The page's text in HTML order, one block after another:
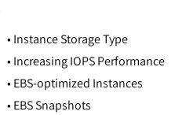
• Instance Storage Type
• Increasing IOPS Performance
• EBS-optimized Instances
• EBS Snapshots